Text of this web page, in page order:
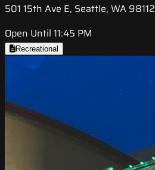
501 15th Ave E, Seattle, WA 98112
Open Until 11:45 PM
Recreational